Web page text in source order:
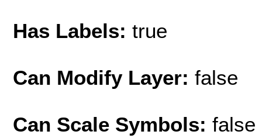
Has Labels: true
Can Modify Layer: false
Can Scale Symbols: false